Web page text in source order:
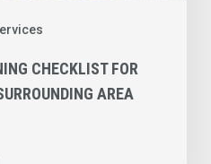
CHECKLIST FOR
AREA